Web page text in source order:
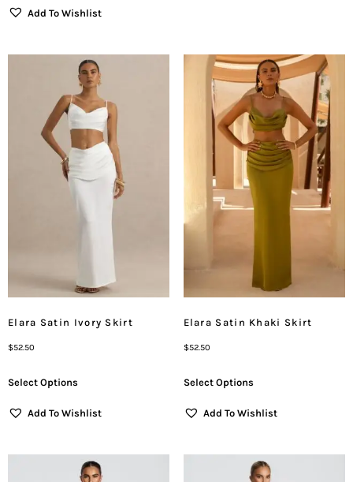
Add To Wishlist
Elara Satin Ivory Skirt
$52.50
Select Options
Add To Wishlist
Elara Satin Khaki Skirt
$52.50
Select Options
Add To Wishlist